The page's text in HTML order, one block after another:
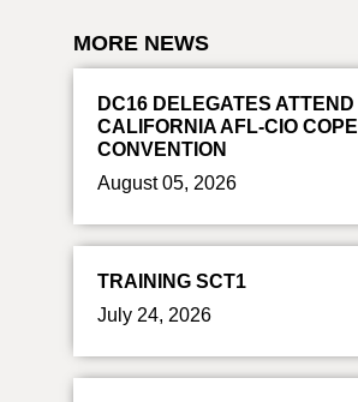
MORE NEWS
DC16 DELEGATES ATTEND
CALIFORNIA AFL-CIO COPE
CONVENTION
August 05, 2026
TRAINING SCT1
July 24, 2026